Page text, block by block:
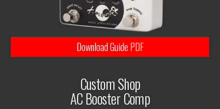
Download Guide PDF
Custom Shop
AC Booster Comp